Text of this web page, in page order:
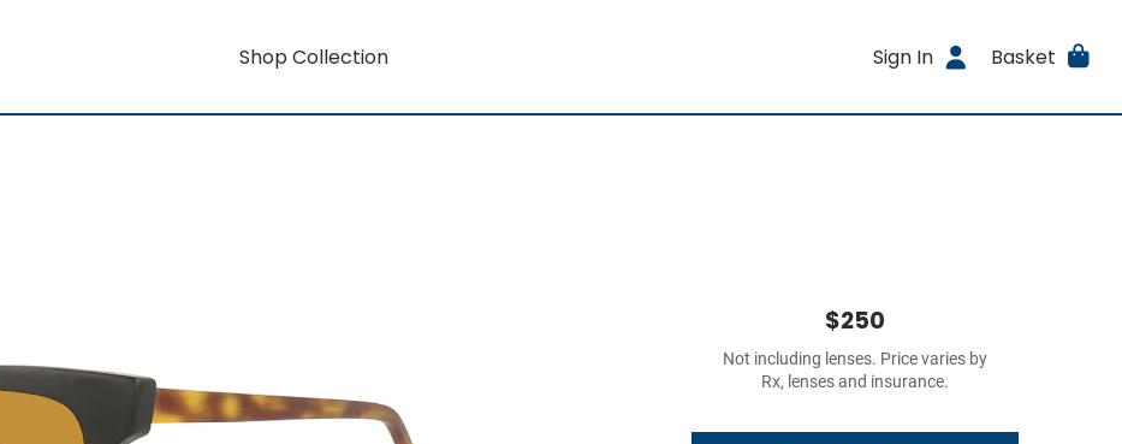
Shop Collection Sign In Basket
$250
Not including lenses. Price varies by
Rx, lenses and insurance.